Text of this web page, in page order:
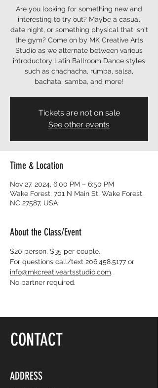
Are you looking for something new and
interesting to try out? Maybe a casual
date night, or something physical that isn't
the gym? Come on by MK Creative Arts
Studio as we alternate between various
introductory Latin Ballroom Dance styles
such as chachacha, rumba, salsa,
bachata, samba, and more!
Tickets are not on sale
See other events
Time & Location
Nov 27, 2024, 6:00 PM – 6:50 PM
Wake Forest, 701 N Main St, Wake Forest,
NC 27587, USA
About the Class/Event
$20 person, $35 per couple.
For questions call/text 206.458.5177 or
info@mkcreativeartsstudio.com.
No partner required.
CONTACT
ADDRESS